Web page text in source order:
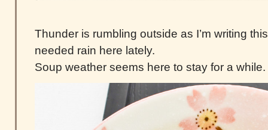
Thunder is rumbling outside as I’m writing
needed rain here lately.
Soup weather seems here to stay for a while.